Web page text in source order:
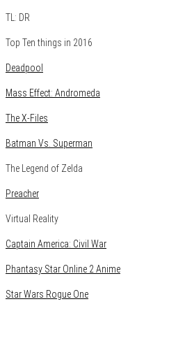
TL: DR
Top Ten things in 2016
Deadpool
Mass Effect: Andromeda
The X-Files
Batman Vs. Superman
The Legend of Zelda
Preacher
Virtual Reality
Captain America: Civil War
Phantasy Star Online 2 Anime
Star Wars Rogue One